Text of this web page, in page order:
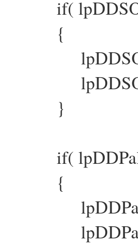
if(
{
}
if( lpDDPal
{
lpDDPal-
lpDDPal